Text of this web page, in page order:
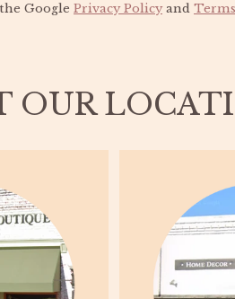
Google Privacy Policyand
OUR